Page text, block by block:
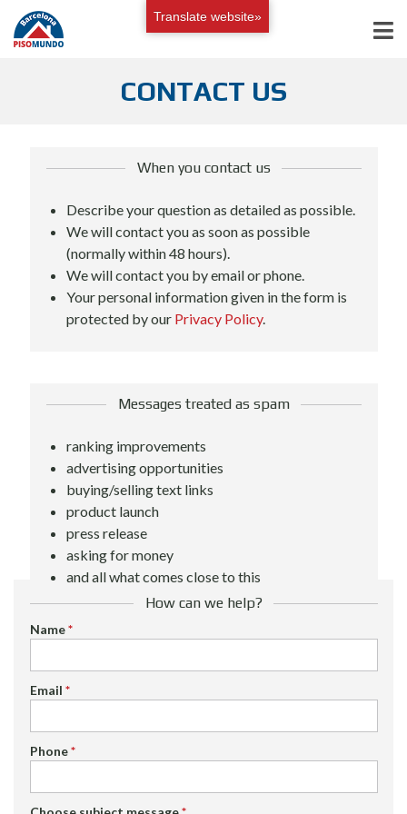
CONTACT US
When you contact us
Describe your question as detailed as possible.
We will contact you as soon as possible
(normally within 48 hours).
We will contact you by email or phone.
Your personal information given in the form is
protected by our Privacy Policy.
Messages treated as spam
ranking improvements
advertising opportunities
buying/selling text links
product launch
press release
asking for money
and all what comes close to this
How can we help?
Name*
Email *
Phone*
Translate website»